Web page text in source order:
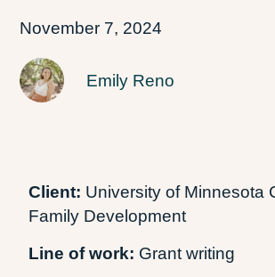
November 7, 2024
Emily Reno
Client: University of Minnesota
Family Development
Line of work: Grant writing